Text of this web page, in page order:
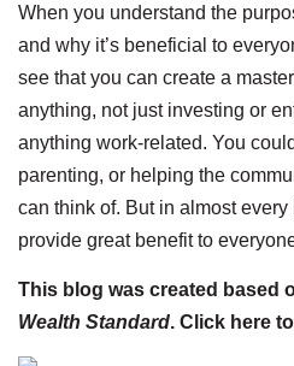
When you understand the
and why it’s beneficial to
see that you can create a
anything, not just investing or
anything work-related. You
parenting, or helping the
can think of. But in almost
provide great benefit to
This blog was created based
Wealth Standard. Click here